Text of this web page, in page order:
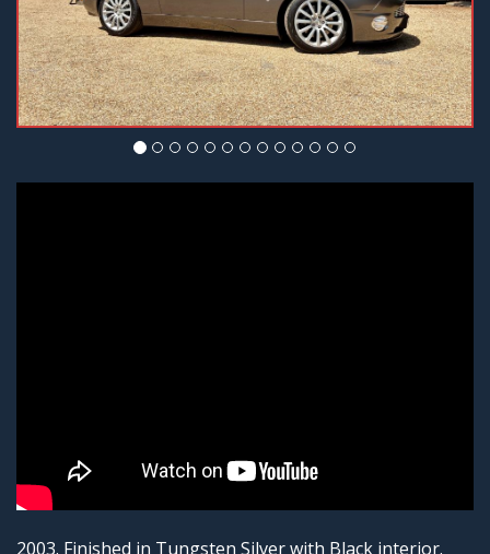
2003. Finished in Tungsten Silver with Black interior.